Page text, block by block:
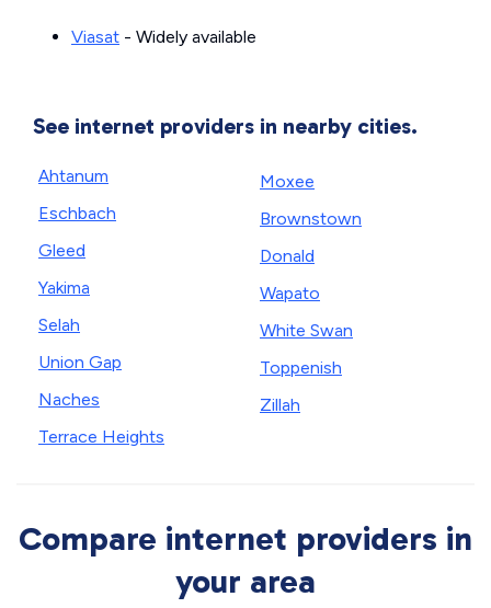
Viasat - Widely available
See internet providers in nearby cities.
Ahtanum
Eschbach
Gleed
Yakima
Selah
Union Gap
Naches
Terrace Heights
Moxee
Brownstown
Donald
Wapato
White Swan
Toppenish
Zillah
Compare internet providers in
your area